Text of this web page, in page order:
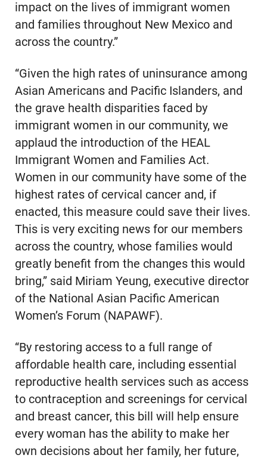
impact on the lives of immigrant women
and families throughout New Mexico and
across the country.”
“Given the high rates of uninsurance among
Asian Americans and Pacific Islanders, and
the grave health disparities faced by
immigrant women in our community, we
applaud the introduction of the HEAL
Immigrant Women and Families Act.
Women in our community have some of the
highest rates of cervical cancer and, if
enacted, this measure could save their lives.
This is very exciting news for our members
across the country, whose families would
greatly benefit from the changes this would
bring,” said Miriam Yeung, executive director
of the National Asian Pacific American
Women’s Forum (NAPAWF).
“By restoring access to a full range of
affordable health care, including essential
reproductive health services such as access
to contraception and screenings for cervical
and breast cancer, this bill will help ensure
every woman has the ability to make her
own decisions about her family, her future,